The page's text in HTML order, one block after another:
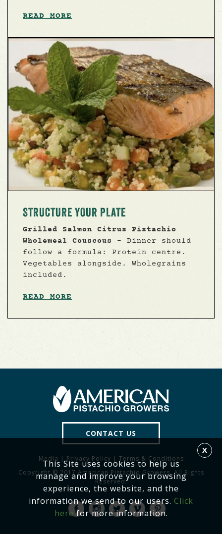
READ MORE
STRUCTURE YOUR PLATE
Grilled Salmon Citrus Pistachio
Wholemeal Couscous - Dinner should
follow a formula: Protein centre.
Vegetables alongside. Wholegrains
included.
READ MORE
CONTACT US
Media | Privacy Policy | Terms & Conditions
Copyright © 2017 American Pistachio Growers. All Rights
Reserved.
X
This Site uses cookies to help us
manage and improve your browsing
experience, the website, and the
information we send to our users. Click
herefor more information.